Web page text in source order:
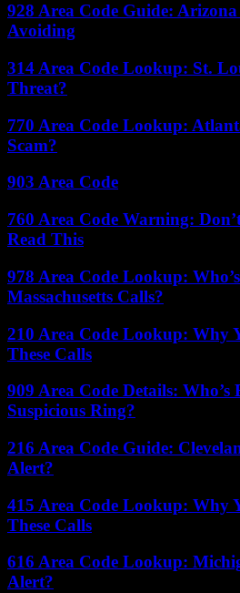
928 Area Code Guide:
Avoiding
314 Area Code Lookup: St.
Threat?
770 Area Code Lookup:
Scam?
903 Area Code
760 Area Code Warning:
Read This
978 Area Code Lookup:
Massachusetts Calls?
210 Area Code Lookup: Why
These Calls
909 Area Code Details:
Suspicious Ring?
216 Area Code Guide:
Alert?
415 Area Code Lookup: Why
These Calls
616 Area Code Lookup:
Alert?